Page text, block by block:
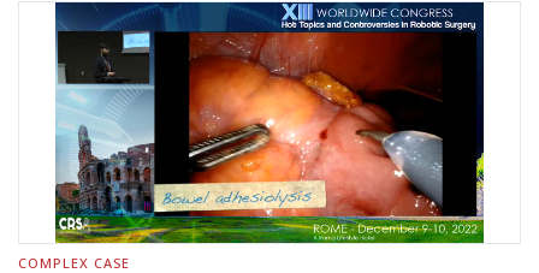
COMPLEX CASE